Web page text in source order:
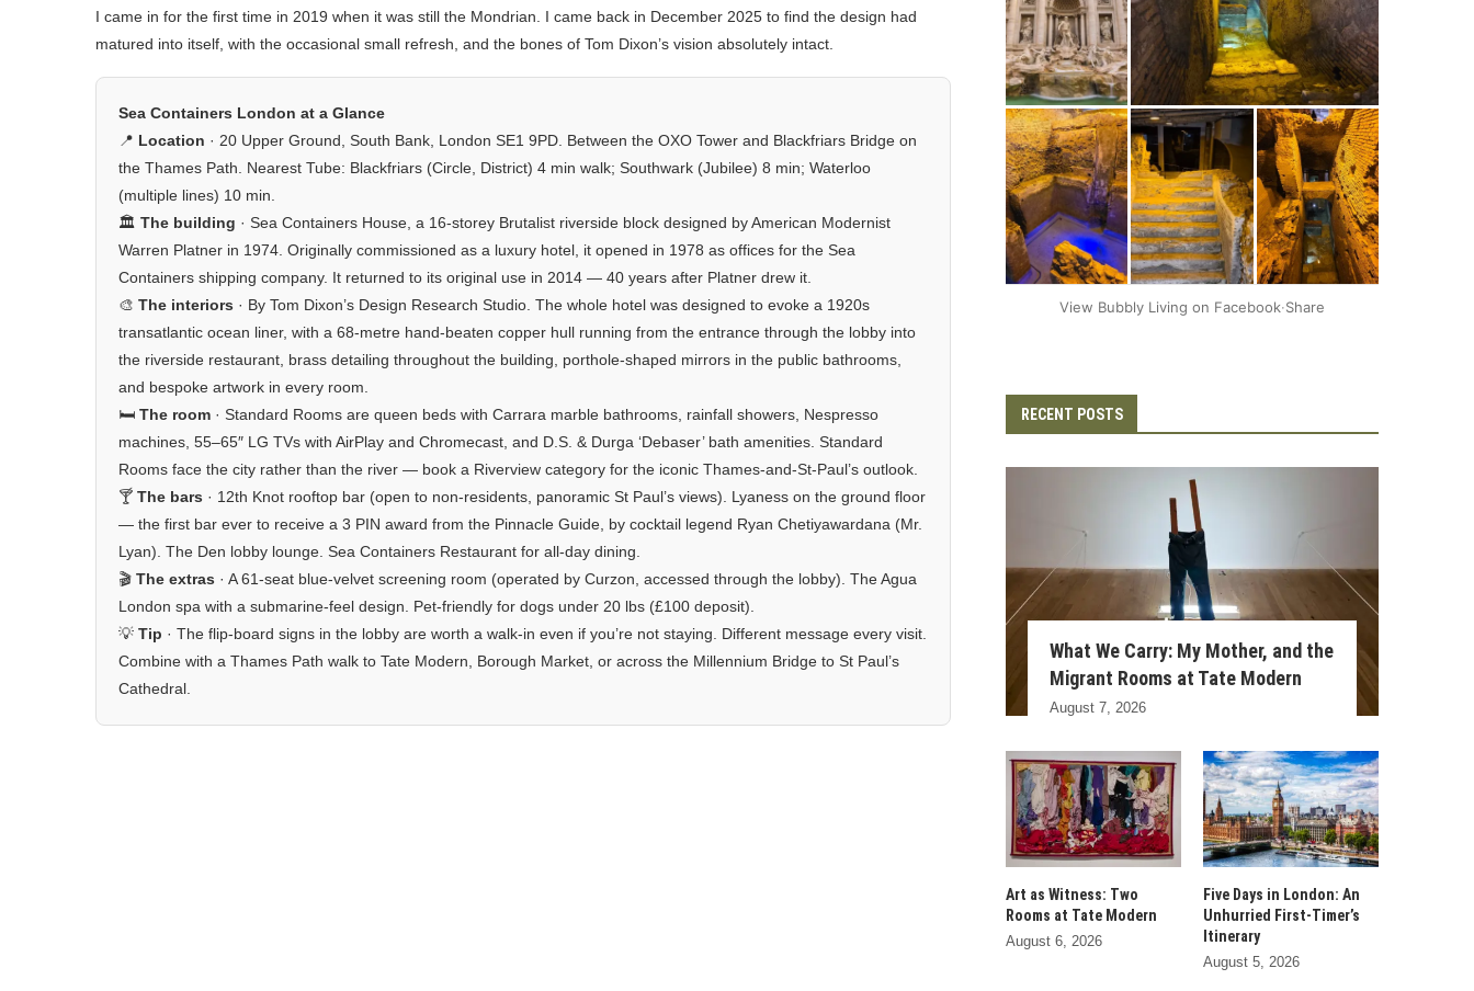
I came in for the first time in 2019 when it was still the Mondrian. I came back in December 2025 to find the design had
matured into itself, with the occasional small refresh, and the bones of Tom Dixon’s vision absolutely intact.
Sea Containers London at a Glance
📍 Location · 20 Upper Ground, South Bank, London SE1 9PD. Between the OXO Tower and Blackfriars Bridge on
the Thames Path. Nearest Tube: Blackfriars (Circle, District) 4 min walk; Southwark (Jubilee) 8 min; Waterloo
(multiple lines) 10 min.
🏛️ The building · Sea Containers House, a 16-storey Brutalist riverside block designed by American Modernist
Warren Platner in 1974. Originally commissioned as a luxury hotel, it opened in 1978 as offices for the Sea
Containers shipping company. It returned to its original use in 2014 — 40 years after Platner drew it.
🎨 The interiors · By Tom Dixon’s Design Research Studio. The whole hotel was designed to evoke a 1920s
transatlantic ocean liner, with a 68-metre hand-beaten copper hull running from the entrance through the lobby into
the riverside restaurant, brass detailing throughout the building, porthole-shaped mirrors in the public bathrooms,
and bespoke artwork in every room.
🛏️ The room · Standard Rooms are queen beds with Carrara marble bathrooms, rainfall showers, Nespresso
machines, 55–65″ LG TVs with AirPlay and Chromecast, and D.S. & Durga ‘Debaser’ bath amenities. Standard
Rooms face the city rather than the river — book a Riverview category for the iconic Thames-and-St-Paul’s outlook.
🍸 The bars · 12th Knot rooftop bar (open to non-residents, panoramic St Paul’s views). Lyaness on the ground floor
— the first bar ever to receive a 3 PIN award from the Pinnacle Guide, by cocktail legend Ryan Chetiyawardana (Mr.
Lyan). The Den lobby lounge. Sea Containers Restaurant for all-day dining.
🎬 The extras · A 61-seat blue-velvet screening room (operated by Curzon, accessed through the lobby). The Agua
London spa with a submarine-feel design. Pet-friendly for dogs under 20 lbs (£100 deposit).
💡 Tip · The flip-board signs in the lobby are worth a walk-in even if you’re not staying. Different message every visit.
Combine with a Thames Path walk to Tate Modern, Borough Market, or across the Millennium Bridge to St Paul’s
Cathedral.
+2
View Bubbly Living on Facebook·Share
RECENT POSTS
What We Carry: My Mother, and the
Migrant Rooms at Tate Modern
August 7, 2026
Art as Witness: Two
Rooms at Tate Modern
August 6, 2026
Five Days in London: An
Unhurried First-Timer’s
Itinerary
August 5, 2026